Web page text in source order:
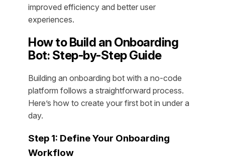
improved efficiency and better user
experiences.
How to Build an Onboarding
Bot: Step-by-Step Guide
Building an onboarding bot with a no-code
platform follows a straightforward process.
Here’s how to create your first bot in under a
day.
Step 1: Define Your Onboarding
Workflow